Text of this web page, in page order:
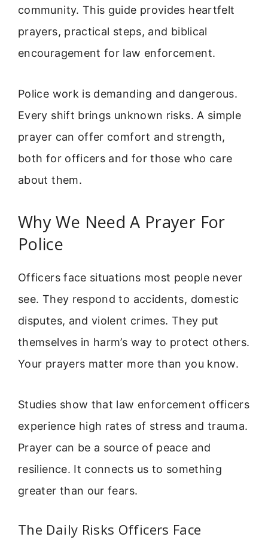
community. This guide provides heartfelt
prayers, practical steps, and biblical
encouragement for law enforcement.
Police work is demanding and dangerous.
Every shift brings unknown risks. A simple
prayer can offer comfort and strength,
both for officers and for those who care
about them.
Why We Need A Prayer For
Police
Officers face situations most people never
see. They respond to accidents, domestic
disputes, and violent crimes. They put
themselves in harm’s way to protect others.
Your prayers matter more than you know.
Studies show that law enforcement officers
experience high rates of stress and trauma.
Prayer can be a source of peace and
resilience. It connects us to something
greater than our fears.
The Daily Risks Officers Face